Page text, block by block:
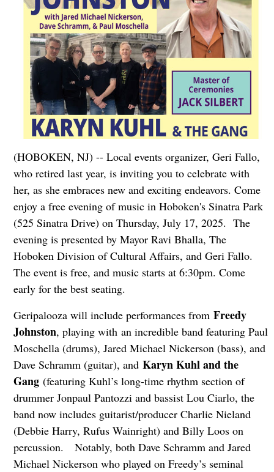
(HOBOKEN, NJ) -- Local events organizer, Geri Fallo,
who retired last year, is inviting you to celebrate with
her, as she embraces new and exciting endeavors. Come
enjoy a free evening of music in Hoboken's Sinatra Park
(525 Sinatra Drive) on Thursday, July 17, 2025. The
evening is presented by Mayor Ravi Bhalla, The
Hoboken Division of Cultural Affairs, and Geri Fallo.
The event is free, and music starts at 6:30pm. Come
early for the best seating.
Geripalooza will include performances from Freedy
Johnston, playing with an incredible band featuring Paul
Moschella (drums), Jared Michael Nickerson (bass), and
Dave Schramm (guitar), and Karyn Kuhl and the
Gang(featuring Kuhl’s long-time rhythm section of
drummer Jonpaul Pantozzi and bassist Lou Ciarlo, the
band now includes guitarist/producer Charlie Nieland
(Debbie Harry, Rufus Wainright) and Billy Loos on
percussion. Notably, both Dave Schramm and Jared
Michael Nickerson who played on Freedy’s seminal